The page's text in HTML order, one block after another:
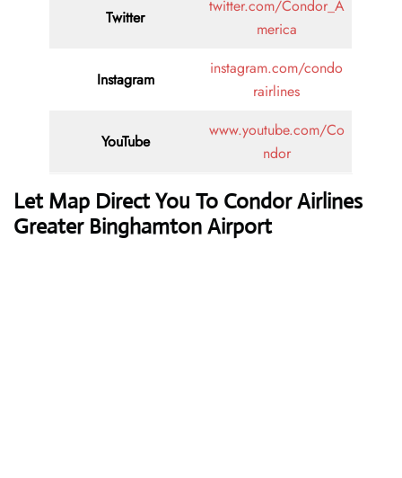
Twitter
twitter.com/Condor_A
merica
Instagram
instagram.com/condo
rairlines
YouTube
www.youtube.com/Co
ndor
Let Map Direct You To Condor Airlines
Greater Binghamton Airport